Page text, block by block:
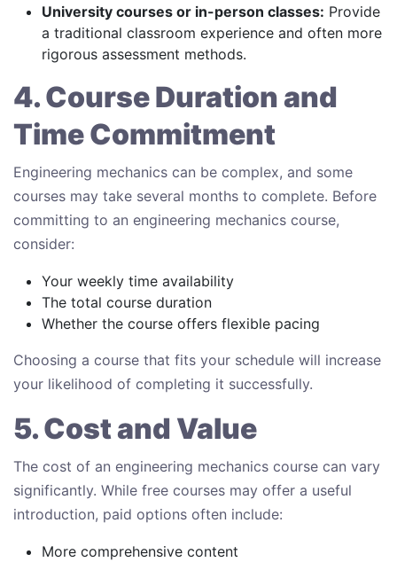
University courses or in-person classes: Provide
a traditional classroom experience and often more
rigorous assessment methods.
4. Course Duration and
Time Commitment
Engineering mechanics can be complex, and some
courses may take several months to complete. Before
committing to an engineering mechanics course,
consider:
Your weekly time availability
The total course duration
Whether the course offers flexible pacing
Choosing a course that fits your schedule will increase
your likelihood of completing it successfully.
5. Cost and Value
The cost of an engineering mechanics course can vary
significantly. While free courses may offer a useful
introduction, paid options often include:
More comprehensive content